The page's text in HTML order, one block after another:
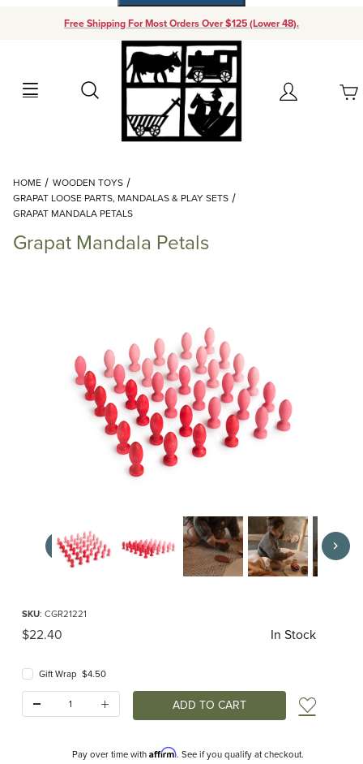
Free Shipping For Most Orders Over $125 (Lower 48).
Search Account
Your Cart (0)
Continue Shopping
HOME
WOODEN TOYS
GRAPAT LOOSE PARTS, MANDALAS & PLAY SETS
GRAPAT MANDALA PETALS
Grapat Mandala Petals
Thumbnail Filmstrip of Grapat Mandala Petals Images
SKU: CGR21221
Original Price
$22.40 In Stock
Gift Wrap $4.50
Add
Pay over time with Affirm. See if you qualify at checkout.